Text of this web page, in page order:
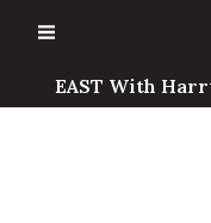
EAST With